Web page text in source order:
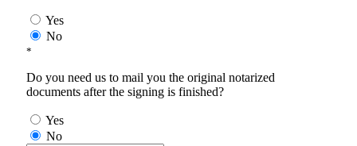
Yes
No
*
Do you need us to mail you the original notarized
documents after the signing is finished?
Yes
No